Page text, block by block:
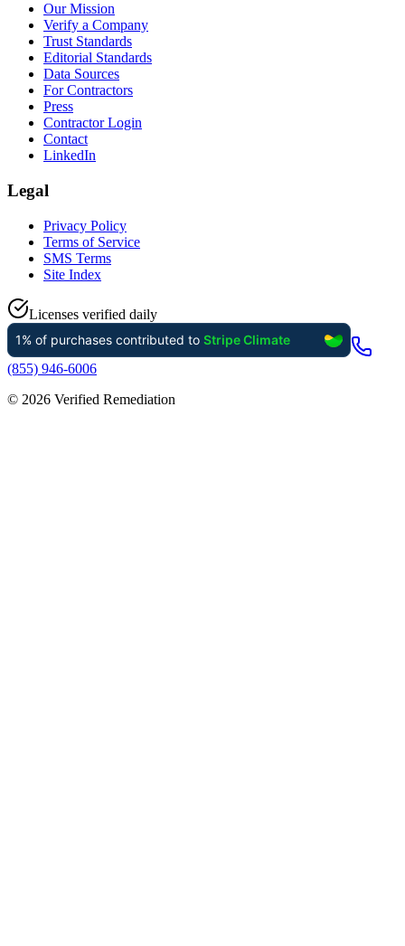
Our Mission
Verify a Company
Trust Standards
Editorial Standards
Data Sources
For Contractors
Press
Contractor Login
Contact
LinkedIn
Legal
Privacy Policy
Terms of Service
SMS Terms
Site Index
Licenses verified daily
(855) 946-6006
© 2026 Verified Remediation